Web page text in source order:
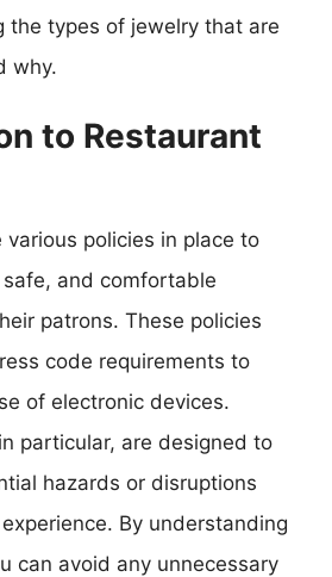
the types of jewelry that are
why.
to Restaurant
various policies in place to
and comfortable
patrons. These policies
code requirements to
of electronic devices.
particular, are designed to
hazards or disruptions
By understanding
can avoid any unnecessary